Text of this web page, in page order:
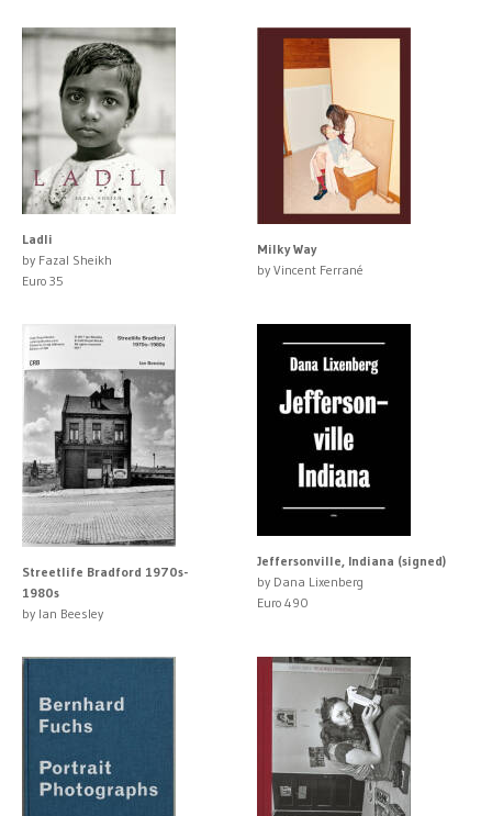
Ladli
by Fazal Sheikh
Euro 35
Milky Way
by Vincent Ferrané
Streetlife Bradford 1970s-
1980s
by Ian Beesley
Jeffersonville, Indiana (signed)
by Dana Lixenberg
Euro 490